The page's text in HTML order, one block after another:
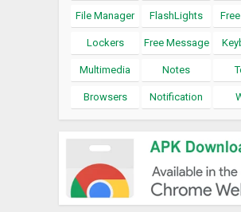
File Manager FlashLights
Lockers Free Message
Multimedia Notes
Browsers Notification